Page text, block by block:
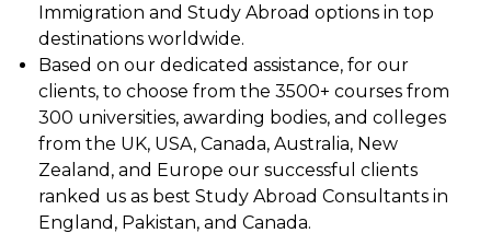
Immigration and Study Abroad options in top
destinations worldwide.
Based on our dedicated assistance, for our
clients, to choose from the 3500+ courses from
300 universities, awarding bodies, and colleges
from the UK, USA, Canada, Australia, New
Zealand, and Europe our successful clients
ranked us as best Study Abroad Consultants in
England, Pakistan, and Canada.